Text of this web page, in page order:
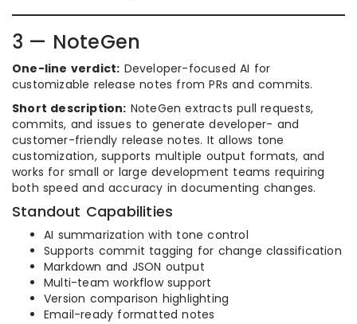
3 — NoteGen
One-line verdict: Developer-focused AI for
customizable release notes from PRs and commits.
Short description: NoteGen extracts pull requests,
commits, and issues to generate developer- and
customer-friendly release notes. It allows tone
customization, supports multiple output formats, and
works for small or large development teams requiring
both speed and accuracy in documenting changes.
Standout Capabilities
AI summarization with tone control
Supports commit tagging for change classification
Markdown and JSON output
Multi-team workflow support
Version comparison highlighting
Email-ready formatted notes